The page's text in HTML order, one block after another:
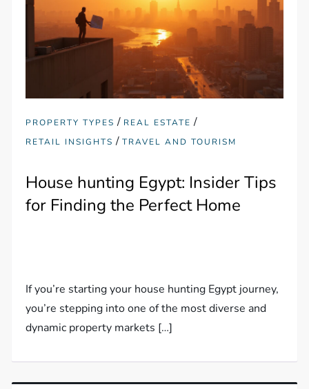
PROPERTY TYPES / REAL ESTATE /
RETAIL INSIGHTS /TRAVEL AND TOURISM
House hunting Egypt: Insider Tips
for Finding the Perfect Home
If you’re starting your house hunting Egypt journey,
you’re stepping into one of the most diverse and
dynamic property markets […]